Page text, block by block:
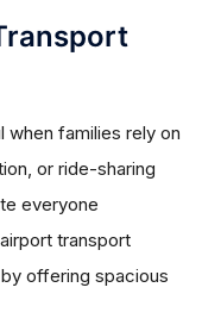
families rely on
or ride-sharing
everyone
transport
offering spacious